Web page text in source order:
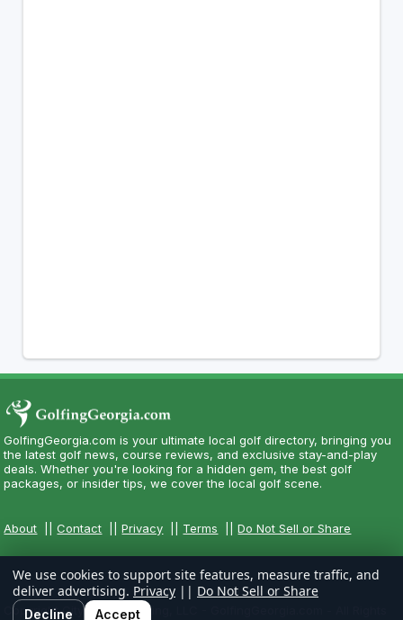
GolfingGeorgia.com is your ultimate local golf directory, bringing you
the latest golf news, course reviews, and exclusive stay-and-play
deals. Whether you're looking for a hidden gem, the best golf
packages, or insider tips, we cover the local golf scene.
About ||Contact ||Privacy Terms ||Do Not Sell or Share
Copyright CityCom Marketing, LLC - GolfingGeorgia.com - All Rights
We use cookies to support site features, measure traffic, and
deliver advertising. Privacy || Do Not Sell or Share
Decline Accept